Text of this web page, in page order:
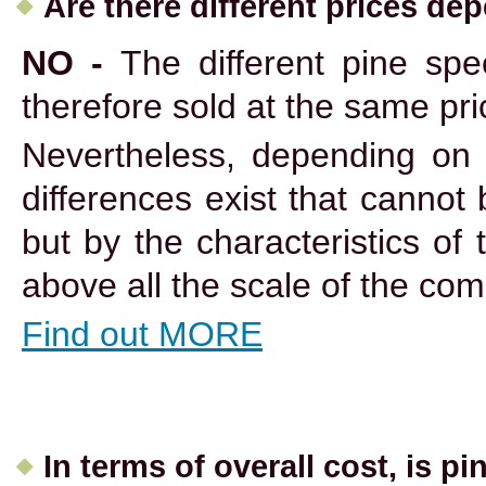
NO - The different pine
therefore sold at the same
Nevertheless, depending
differences exist that
but by the characteristics
above all the scale of the
Find out MORE
In terms of overall cost, is